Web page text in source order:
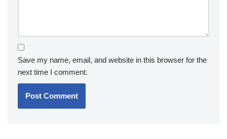
Save my name, email, and website in this browser for the
next time I comment.